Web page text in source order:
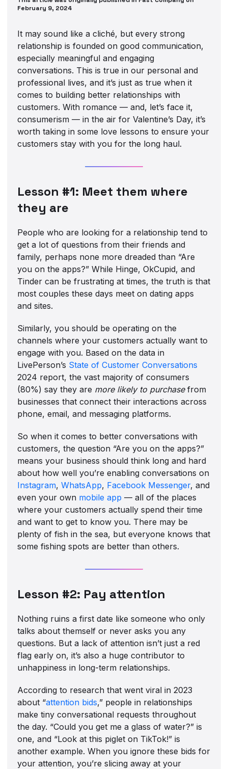
February 9, 2024
It may sound like a cliché, but every strong
relationship is founded on good communication,
especially meaningful and engaging
conversations. This is true in our personal and
professional lives, and it’s just as true when it
comes to building better relationships with
customers. With romance — and, let’s face it,
consumerism — in the air for Valentine’s Day, it’s
worth taking in some love lessons to ensure your
customers stay with you for the long haul.
Lesson #1: Meet them where
they are
People who are looking for a relationship tend to
get a lot of questions from their friends and
family, perhaps none more dreaded than “Are
you on the apps?” While Hinge, OkCupid, and
Tinder can be frustrating at times, the truth is that
most couples these days meet on dating apps
and sites.
Similarly, you should be operating on the
channels where your customers actually want to
engage with you. Based on the data in
LivePerson’s State of Customer Conversations
2024 report, the vast majority of consumers
(80%) say they are more likely to purchasefrom
businesses that connect their interactions across
phone, email, and messaging platforms.
So when it comes to better conversations with
customers, the question “Are you on the apps?”
means your business should think long and hard
about how well you’re enabling conversations on
Instagram,WhatsApp, Facebook Messenger, and
even your own mobile app — all of the places
where your customers actually spend their time
and want to get to know you. There may be
plenty of fish in the sea, but everyone knows that
some fishing spots are better than others.
Lesson #2: Pay attention
Nothing ruins a first date like someone who only
talks about themself or never asks you any
questions. But a lack of attention isn’t just a red
flag early on, it’s also a huge contributor to
unhappiness in long-term relationships.
According to research that went viral in 2023
about “attention bids,” people in relationships
make tiny conversational requests throughout
the day. “Could you get me a glass of water?” is
one, and “Look at this piglet on TikTok!” is
another example. When you ignore these bids for
your attention, you’re slicing away at your